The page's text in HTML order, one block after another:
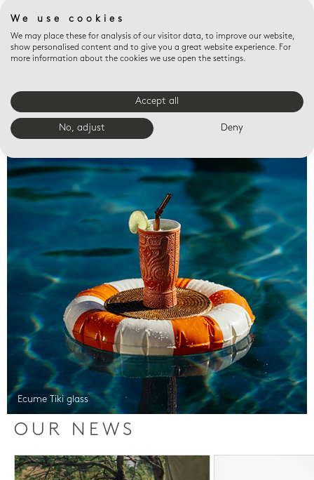
Valet trays
Ecume Tiki glass
OUR NEWS
We use cookies
We may place these for analysis of our visitor data, to improve our website,
show personalised content and to give you a great website experience. For
more information about the cookies we use open the settings.
Accept all
No, adjust Deny